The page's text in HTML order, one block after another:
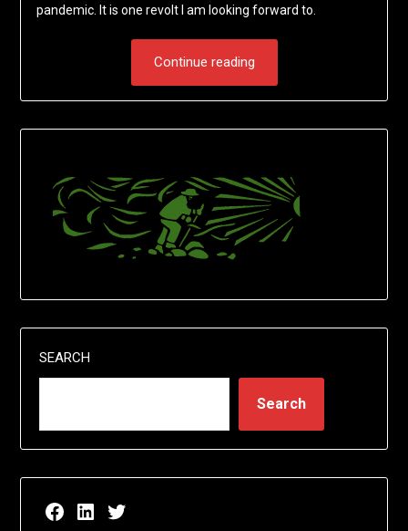
pandemic. It is one revolt I am looking forward to.
Continue reading
SEARCH
Search
Facebook page for EricN Publications
LinkedIn page for EricN Publications
Twitter page for EricN Publications